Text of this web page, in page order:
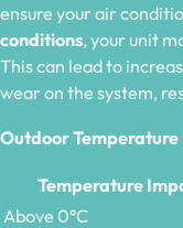
ensure your air
conditions, your unit
This can lead to
wear on the system,
Outdoor Temperature
Temperature
Above 0°C